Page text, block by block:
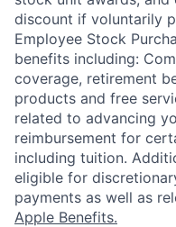
discount if voluntarily
Employee Stock
benefits including:
coverage, retirement
products and free
related to advancing
reimbursement for
including tuition.
eligible for
payments as well as
Apple Benefits.